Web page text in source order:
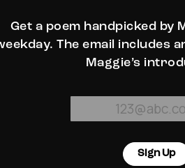
Get a poem handpicked by
The email includes
Maggie’s
Sign Up